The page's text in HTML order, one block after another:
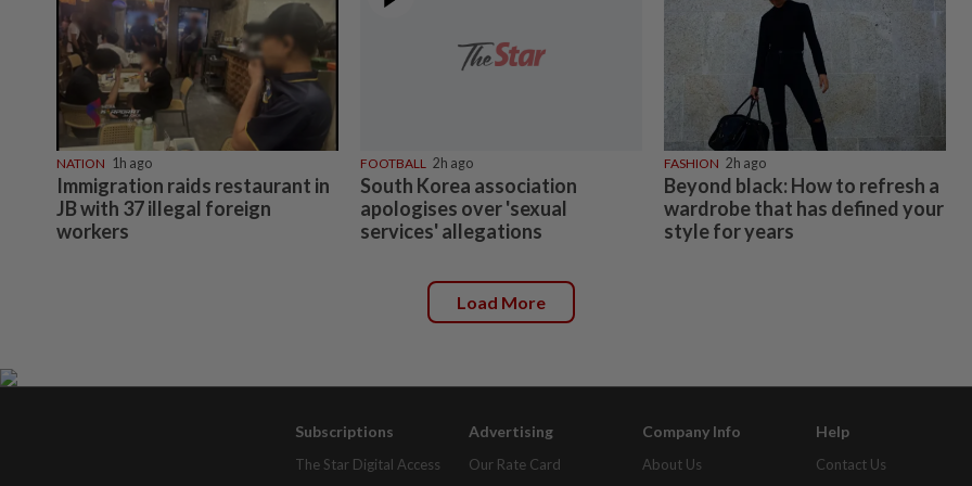
NATION 1h ago
Immigration raids restaurant in
JB with 37 illegal foreign
workers
FOOTBALL 2h ago
South Korea association
apologises over 'sexual
services' allegations
FASHION 2h ago
Beyond black: How to refresh a
wardrobe that has defined your
style for years
Load More
Subscriptions
The Star Digital Access
Advertising
Our Rate Card
Company Info
About Us
Help
Contact Us